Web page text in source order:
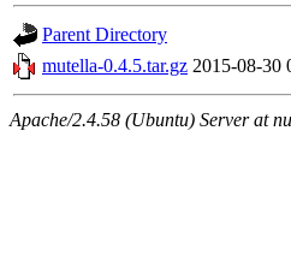
Parent Directory
mutella-0.4.5.tar.gz 2015-08-30
Apache/2.4.58 (Ubuntu) Server at